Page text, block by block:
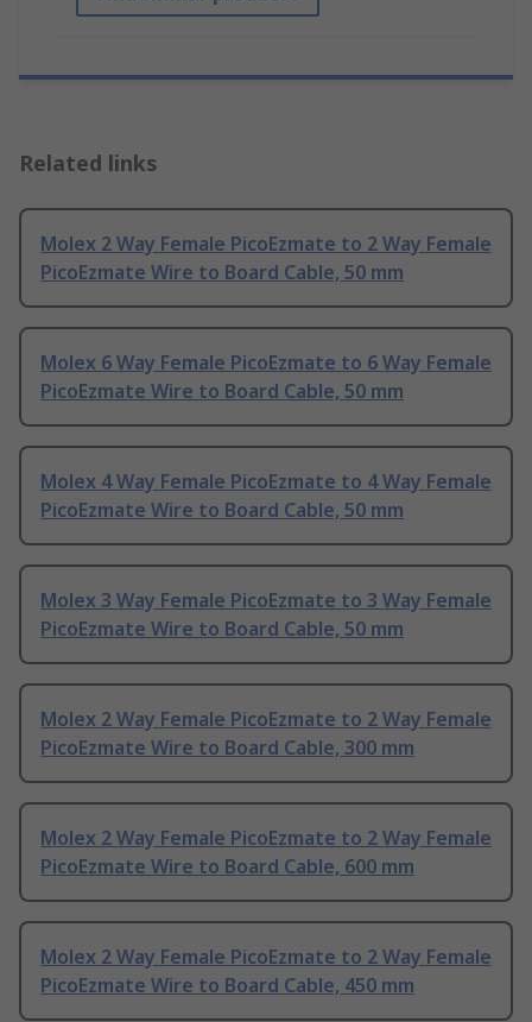
Related links
Molex 2 Way Female PicoEzmate to 2 Way Female
PicoEzmate Wire to Board Cable, 50 mm
Molex 6 Way Female PicoEzmate to 6 Way Female
PicoEzmate Wire to Board Cable, 50 mm
Molex 4 Way Female PicoEzmate to 4 Way Female
PicoEzmate Wire to Board Cable, 50 mm
Molex 3 Way Female PicoEzmate to 3 Way Female
PicoEzmate Wire to Board Cable, 50 mm
Molex 2 Way Female PicoEzmate to 2 Way Female
PicoEzmate Wire to Board Cable, 300 mm
Molex 2 Way Female PicoEzmate to 2 Way Female
PicoEzmate Wire to Board Cable, 600 mm
Molex 2 Way Female PicoEzmate to 2 Way Female
PicoEzmate Wire to Board Cable, 450 mm